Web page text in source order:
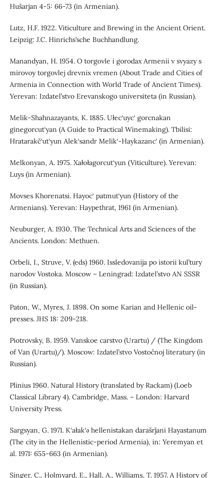
Hušarjan 4-5: 66-73 (in Armenian).
Lutz, H.F. 1922. Viticulture and Brewing in the Ancient Orient.
Leipzig: J.C. Hinrichs’sche Buchhandlung.
Manandyan, H. 1954. O torgovle i gorodax Armenii v svyazy s
mirovoy torgovlej drevnix vremen (About Trade and Cities of
Armenia in Connection with World Trade of Ancient Times).
Yerevan: Izdatel’stvo Erevanskogo universiteta (in Russian).
Melik-Shahnazayants, K. 1885. Ułec‘uyc‘ gorcnakan
ginegorcut‘yan (A Guide to Practical Winemaking). Tbilisi:
Hratarakč‘ut‘yun Alek‘sandr Melik‘-Haykazanc‘ (in Armenian).
Melkonyan, A. 1975. Xałołagorcut‘yun (Viticulture). Yerevan:
Luys (in Armenian).
Movses Khorenatsi. Hayoc‘ patmut‘yun (History of the
Armenians). Yerevan: Haypethrat, 1961 (in Armenian).
Neuburger, A. 1930. The Technical Arts and Sciences of the
Ancients. London: Methuen.
Orbeli, I., Struve, V. (eds) 1960. Issledovanija po istorii kul’tury
narodov Vostoka. Moscow – Leningrad: Izdatel’stvo AN SSSR
(in Russian).
Paton, W., Myres, J. 1898. On some Karian and Hellenic oil-
presses. JHS 18: 209-218.
Piotrovsky, B. 1959. Vanskoe carstvo (Urartu) / (The Kingdom
of Van (Urartu)/). Moscow: Izdatel’stvo Vostočnoj literatury (in
Russian).
Plinius 1960. Natural History (translated by Rackam) (Loeb
Classical Library 4). Cambridge, Mass. – London: Harvard
University Press.
Sargsyan, G. 1971. K‘ałak‘ǝ hellenistakan darašrǰani Hayastanum
(The city in the Hellenistic-period Armenia), in: Yeremyan et
al. 1971: 655-663 (in Armenian).
Singer, C., Holmyard, E., Hall, A., Williams, T. 1957. A History of